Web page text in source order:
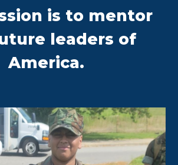
is to mentor
leaders of
America.